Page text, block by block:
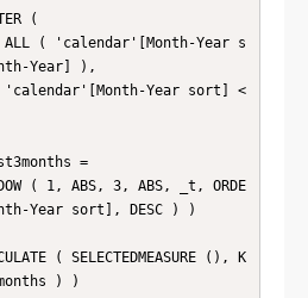
Year] ),
Year sort], DESC ) )
) )